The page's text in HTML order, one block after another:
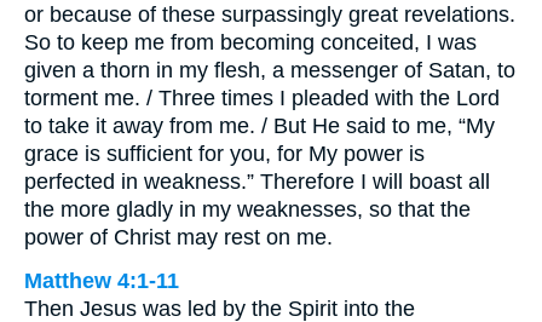
or because of these surpassingly great revelations.
So to keep me from becoming conceited, I was
given a thorn in my flesh, a messenger of Satan, to
torment me. / Three times I pleaded with the Lord
to take it away from me. / But He said to me, “My
grace is sufficient for you, for My power is
perfected in weakness.” Therefore I will boast all
the more gladly in my weaknesses, so that the
power of Christ may rest on me.
Matthew 4:1-11
Then Jesus was led by the Spirit into the